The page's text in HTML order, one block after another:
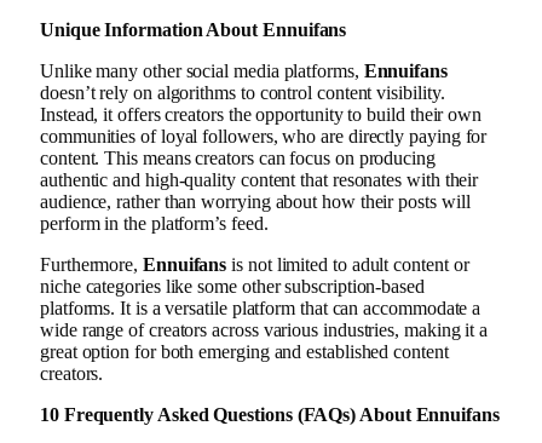
Unique Information About Ennuifans
Unlike many other social media platforms, Ennuifans
doesn’t rely on algorithms to control content visibility.
Instead, it offers creators the opportunity to build their own
communities of loyal followers, who are directly paying for
content. This means creators can focus on producing
authentic and high-quality content that resonates with their
audience, rather than worrying about how their posts will
perform in the platform’s feed.
Furthermore, Ennuifans is not limited to adult content or
niche categories like some other subscription-based
platforms. It is a versatile platform that can accommodate a
wide range of creators across various industries, making it a
great option for both emerging and established content
creators.
10 Frequently Asked Questions (FAQs) About Ennuifans